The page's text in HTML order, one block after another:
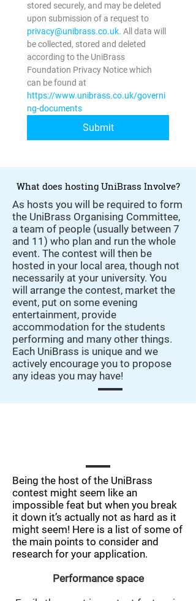
stored securely, and may be deleted
privacy@unibrass.co.uk. All data will
be collected, stored and deleted
according to the UniBrass
Foundation Privacy Notice which
https://www.unibrass.co.uk/governi
ng-documents
Submit
What does hosting UniBrass Involve?
As hosts you will be required to form
the UniBrass Organising Committee,
a team of people (usually between 7
and 11) who plan and run the whole
event. The contest will then be
hosted in your local area, though not
necessarily at your university. You
will arrange the contest, market the
event, put on some evening
entertainment, provide
accommodation for the students
performing and many other things.
Each UniBrass is unique and we
actively encourage you to propose
any ideas you may have!
Being the host of the UniBrass
contest might seem like an
impossible feat but when you break
it down it’s actually not as hard as it
might seem! Here is a list of some of
the main points to consider and
research for your application.
Performance space